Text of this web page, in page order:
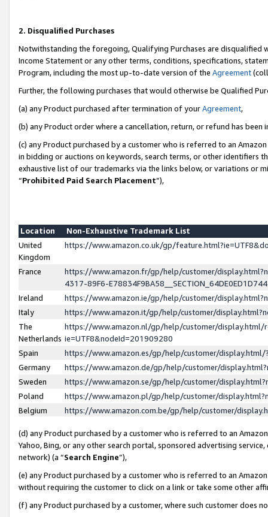
2. Disqualified Purchases
Notwithstanding the foregoing, Qualifying Purchases are disqualified
Income Statement or any other terms, conditions, specifications,
Program, including the most up-to-date version of the Agreement
Further, the following purchases that would otherwise be Qualified
(a) any Product purchased after termination of yourAgreement,
(b) any Product order where a cancellation, return, or refund has been
(c) any Product purchased by a customer who is referred to an
in bidding or auctions on keywords, search terms, or other identifiers
exhaustive list of our trademarks via the links below, or variations or
“Prohibited Paid Search Placement”),
Location
Non-Exhaustive Trademark List
United
Kingdom
https://www.amazon.co.uk/gp/
France
https://www.amazon.fr/gp/help/customer/
4317-89F6-
Ireland
https://www.amazon.ie/gp/help/customer/
Italy
https://www.amazon.it/gp/help/customer/
The
Netherlands
https://www.amazon.nl/gp/help/customer/display.html/
ie=UTF8&nodeId=201909280
Spain
https://www.amazon.es/gp/help/customer/
Germany
https://www.amazon.de/gp/help/customer/
Sweden
https://www.amazon.se/gp/help/customer/
Poland
https://www.amazon.pl/gp/help/customer/
Belgium
https://www.amazon.com.be/gp/help/customer/
(d) any Product purchased by a customer who is referred to an
Yahoo, Bing, or any other search portal, sponsored advertising
network) (a “Search Engine”),
(e) any Product purchased by a customer who is referred to an
without requiring the customer to click on a link or take some other
(f) any Product purchased by a customer, where such customer does